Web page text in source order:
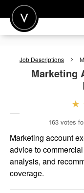
POST A JOB
JOIN
FOR EMPLOYERS
Job Descriptions
Marketing
163 votes
Marketing account
advice to
analysis, and
coverage.